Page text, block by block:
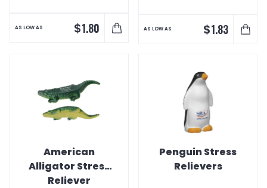
AS LOW AS $1.80 AS LOW AS $1.83
American
Alligator Stress
Reliever
Penguin Stress
Relievers